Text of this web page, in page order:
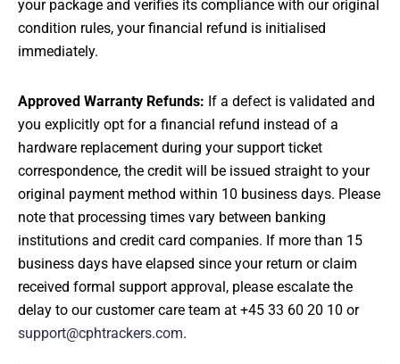
your package and verifies its compliance with our original
condition rules, your financial refund is initialised
immediately.
Approved Warranty Refunds: If a defect is validated and
you explicitly opt for a financial refund instead of a
hardware replacement during your support ticket
correspondence, the credit will be issued straight to your
original payment method within 10 business days. Please
note that processing times vary between banking
institutions and credit card companies. If more than 15
business days have elapsed since your return or claim
received formal support approval, please escalate the
delay to our customer care team at +45 33 60 20 10 or
support@cphtrackers.com.